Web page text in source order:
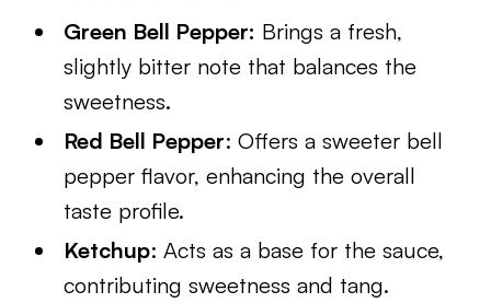
Green Bell Pepper: Brings a fresh,
slightly bitter note that balances the
sweetness.
Red Bell Pepper: Offers a sweeter bell
pepper flavor, enhancing the overall
taste profile.
Ketchup: Acts as a base for the sauce,
contributing sweetness and tang.